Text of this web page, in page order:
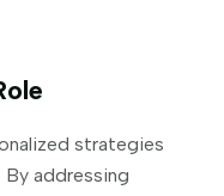
strategies
addressing